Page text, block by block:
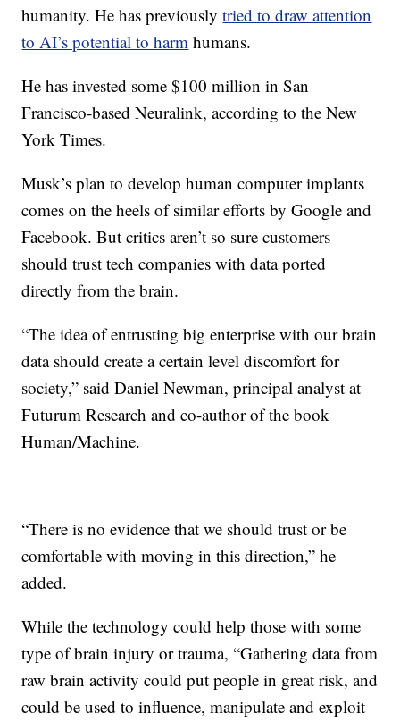
humanity. He has previouslytried to draw attention
to AI’s potential to harm humans.
He has invested some $100 million in San
Francisco-based Neuralink, according to the New
York Times.
Musk’s plan to develop human computer implants
comes on the heels of similar efforts by Google and
Facebook. But critics aren’t so sure customers
should trust tech companies with data ported
directly from the brain.
“The idea of entrusting big enterprise with our brain
data should create a certain level discomfort for
society,” said Daniel Newman, principal analyst at
Futurum Research and co-author of the book
Human/Machine.
“There is no evidence that we should trust or be
comfortable with moving in this direction,” he
added.
While the technology could help those with some
type of brain injury or trauma, “Gathering data from
raw brain activity could put people in great risk, and
could be used to influence, manipulate and exploit